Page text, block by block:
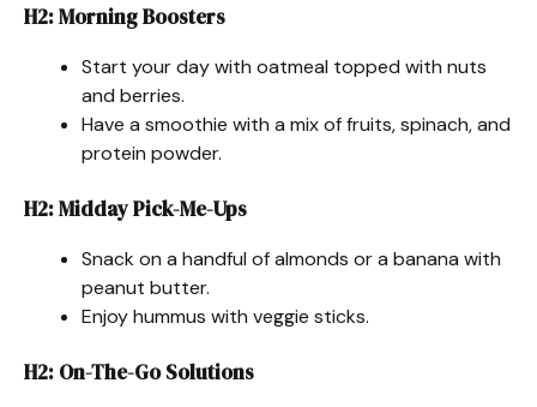
H2: Morning Boosters
Start your day with oatmeal topped with nuts
and berries.
Have a smoothie with a mix of fruits, spinach, and
protein powder.
H2: Midday Pick-Me-Ups
Snack on a handful of almonds or a banana with
peanut butter.
Enjoy hummus with veggie sticks.
H2: On-The-Go Solutions